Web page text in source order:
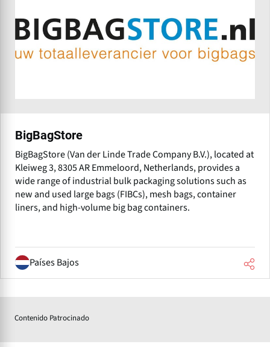
BigBagStore
BigBagStore (Van der Linde Trade Company B.V.), located at
Kleiweg 3, 8305 AR Emmeloord, Netherlands, provides a
wide range of industrial bulk packaging solutions such as
new and used large bags (FIBCs), mesh bags, container
liners, and high-volume big bag containers.
Países Bajos
Contenido Patrocinado